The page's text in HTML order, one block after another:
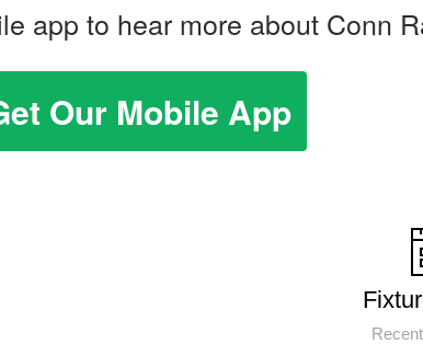
app to hear more about Conn
Our Mobile App